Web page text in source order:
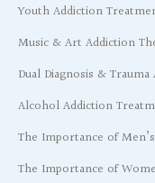
Youth Addiction
Music & Art Addiction
Dual Diagnosis &
Alcohol Addiction
The Importance of
The Importance of